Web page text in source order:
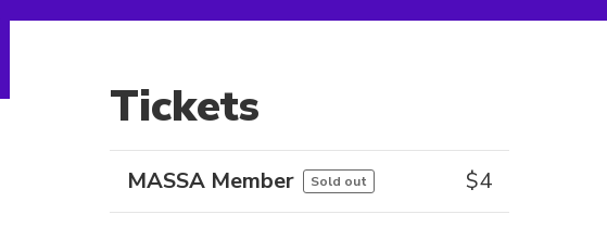
Tickets
MASSA Member Sold out $4